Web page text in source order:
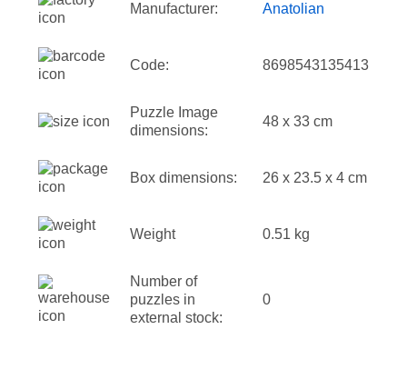
Manufacturer: Anatolian
Code: 8698543135413
Puzzle Image
dimensions:
48 x 33 cm
Box dimensions: 26 x 23.5 x 4 cm
Weight 0.51 kg
Number of
puzzles in
external stock:
0